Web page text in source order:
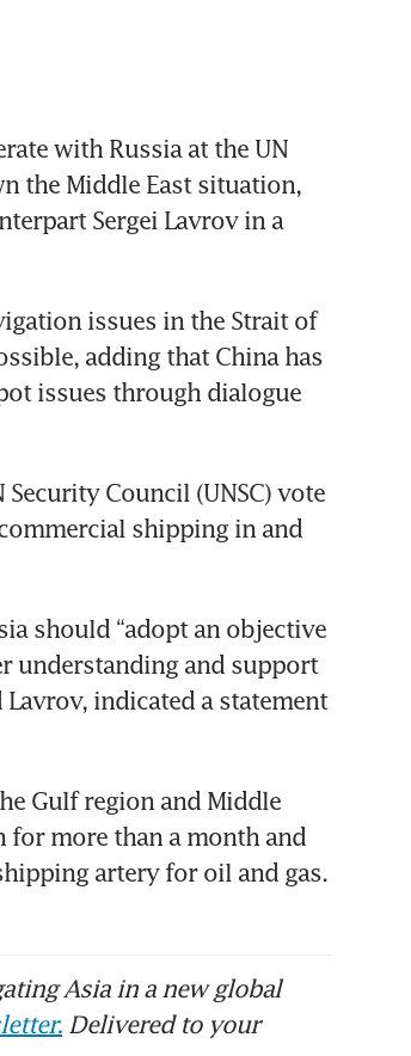
with Russia at the UN
the Middle East situation,
Sergei Lavrov in a
issues in the Strait of
adding that China has
issues through dialogue
Council (UNSC) vote
shipping in and
should “adopt an objective
understanding and support
indicated a statement
Gulf region and Middle
for more than a month and
artery for oil and gas.
Asia in a new global
Delivered to your